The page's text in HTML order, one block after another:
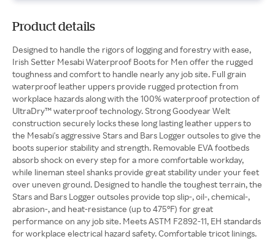
Product details
Designed to handle the rigors of logging and forestry with ease,
Irish Setter Mesabi Waterproof Boots for Men offer the rugged
toughness and comfort to handle nearly any job site. Full grain
waterproof leather uppers provide rugged protection from
workplace hazards along with the 100% waterproof protection of
UltraDry™ waterproof technology. Strong Goodyear Welt
construction securely locks these long lasting leather uppers to
the Mesabi's aggressive Stars and Bars Logger outsoles to give the
boots superior stability and strength. Removable EVA footbeds
absorb shock on every step for a more comfortable workday,
while lineman steel shanks provide great stability under your feet
over uneven ground. Designed to handle the toughest terrain, the
Stars and Bars Logger outsoles provide top slip-, oil-, chemical-,
abrasion-, and heat-resistance (up to 475°F) for great
performance on any job site. Meets ASTM F2892-11, EH standards
for workplace electrical hazard safety. Comfortable tricot linings.